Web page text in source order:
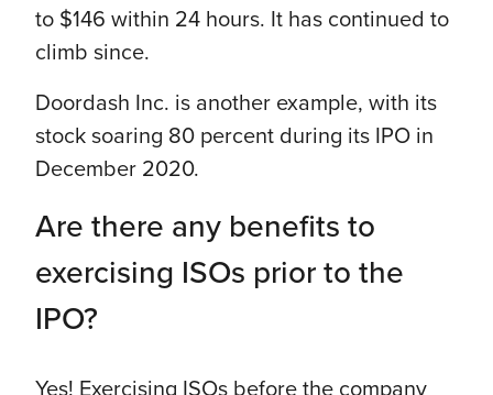
to $146 within 24 hours. It has continued to
climb since.
Doordash Inc. is another example, with its
stock soaring 80 percent during its IPO in
December 2020.
Are there any benefits to
exercising ISOs prior to the
IPO?
Yes! Exercising ISOs before the company